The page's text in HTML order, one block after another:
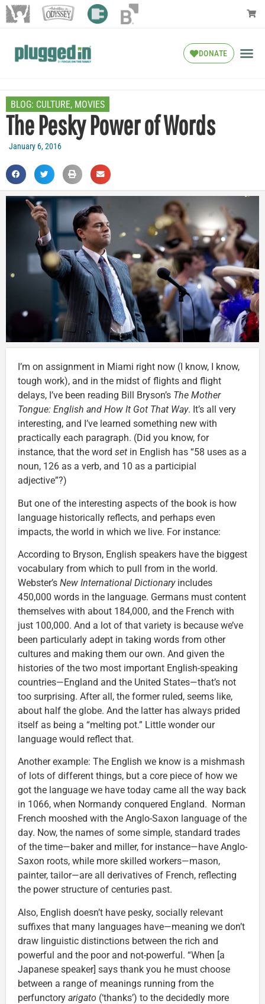
DONATE
BLOG: CULTURE, MOVIES
The Pesky Power of Words
January 6, 2016
I’m on assignment in Miami right now (I know, I know,
tough work), and in the midst of flights and flight
delays, I’ve been reading Bill Bryson’s The Mother
Tongue: English and How It Got That Way. It’s all very
interesting, and I’ve learned something new with
practically each paragraph. (Did you know, for
instance, that the word set in English has “58 uses as a
noun, 126 as a verb, and 10 as a participial
adjective”?)
But one of the interesting aspects of the book is how
language historically reflects, and perhaps even
impacts, the world in which we live. For instance:
According to Bryson, English speakers have the biggest
vocabulary from which to pull from in the world.
Webster’s New International Dictionaryincludes
450,000 words in the language. Germans must content
themselves with about 184,000, and the French with
just 100,000. And a lot of that variety is because we’ve
been particularly adept in taking words from other
cultures and making them our own. And given the
histories of the two most important English-speaking
countries—England and the United States—that’s not
too surprising. After all, the former ruled, seems like,
about half the globe. And the latter has always prided
itself as being a “melting pot.” Little wonder our
language would reflect that.
Another example: The English we know is a mishmash
of lots of different things, but a core piece of how we
got the language we have today came all the way back
in 1066, when Normandy conquered England. Norman
French mooshed with the Anglo-Saxon language of the
day. Now, the names of some simple, standard trades
of the time—baker and miller, for instance—have Anglo-
Saxon roots, while more skilled workers—mason,
painter, tailor—are all derivatives of French, reflecting
the power structure of centuries past.
Also, English doesn’t have pesky, socially relevant
suffixes that many languages have—meaning we don’t
draw linguistic distinctions between the rich and
powerful and the poor and not-powerful. “When [a
Japanese speaker] says thank you he must choose
between a range of meanings running from the
perfunctory arigato (‘thanks’) to the decidedly more